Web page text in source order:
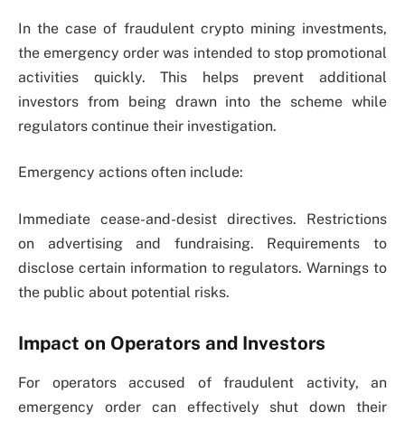
In the case of fraudulent crypto mining investments,
the emergency order was intended to stop promotional
activities quickly. This helps prevent additional
investors from being drawn into the scheme while
regulators continue their investigation.
Emergency actions often include:
Immediate cease-and-desist directives. Restrictions
on advertising and fundraising. Requirements to
disclose certain information to regulators. Warnings to
the public about potential risks.
Impact on Operators and Investors
For operators accused of fraudulent activity, an
emergency order can effectively shut down their